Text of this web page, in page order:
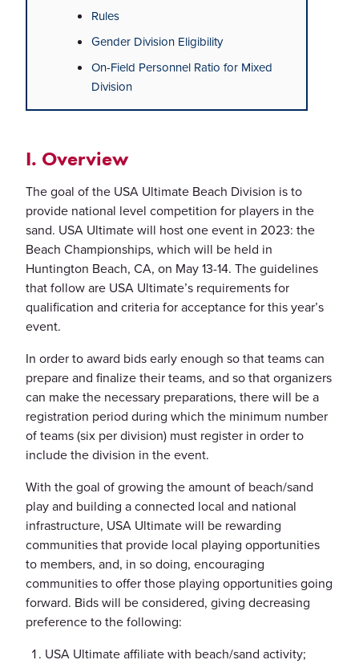
Rules
Gender Division Eligibility
On-Field Personnel Ratio for Mixed
Division
I. Overview
The goal of the USA Ultimate Beach Division is to
provide national level competition for players in the
sand. USA Ultimate will host one event in 2023: the
Beach Championships, which will be held in
Huntington Beach, CA, on May 13-14. The guidelines
that follow are USA Ultimate’s requirements for
qualification and criteria for acceptance for this year’s
event.
In order to award bids early enough so that teams can
prepare and finalize their teams, and so that organizers
can make the necessary preparations, there will be a
registration period during which the minimum number
of teams (six per division) must register in order to
include the division in the event.
With the goal of growing the amount of beach/sand
play and building a connected local and national
infrastructure, USA Ultimate will be rewarding
communities that provide local playing opportunities
to members, and, in so doing, encouraging
communities to offer those playing opportunities going
forward. Bids will be considered, giving decreasing
preference to the following:
USA Ultimate affiliate with beach/sand activity;